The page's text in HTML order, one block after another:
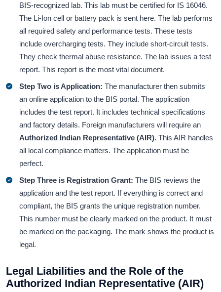
BIS-recognized lab. This lab must be certified for IS 16046.
The Li-Ion cell or battery pack is sent here. The lab performs
all required safety and performance tests. These tests
include overcharging tests. They include short-circuit tests.
They check thermal abuse resistance. The lab issues a test
report. This report is the most vital document.
Step Two is Application: The manufacturer then submits
an online application to the BIS portal. The application
includes the test report. It includes technical specifications
and factory details. Foreign manufacturers will require an
Authorized Indian Representative (AIR).This AIR handles
all local compliance matters. The application must be
perfect.
Step Three is Registration Grant: The BIS reviews the
application and the test report. If everything is correct and
compliant, the BIS grants the unique registration number.
This number must be clearly marked on the product. It must
be marked on the packaging. The mark shows the product is
legal.
Legal Liabilities and the Role of the
Authorized Indian Representative (AIR)